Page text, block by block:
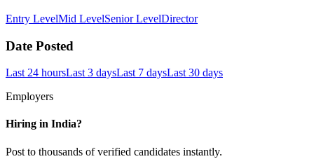
Entry LevelMid LevelSenior LevelDirector
Date Posted
Last 24 hoursLast 3 daysLast 7 daysLast 30 days
Employers
Hiring in India?
Post to thousands of verified candidates instantly.